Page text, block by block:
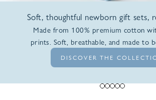
Soft, thoughtful newborn gift sets,
Made from 100% premium cotton
prints. Soft, breathable, and made to
DISCOVER THE
Go to item 1
Go to item 2
Go to item 3
Go to item 4
Go to item 5